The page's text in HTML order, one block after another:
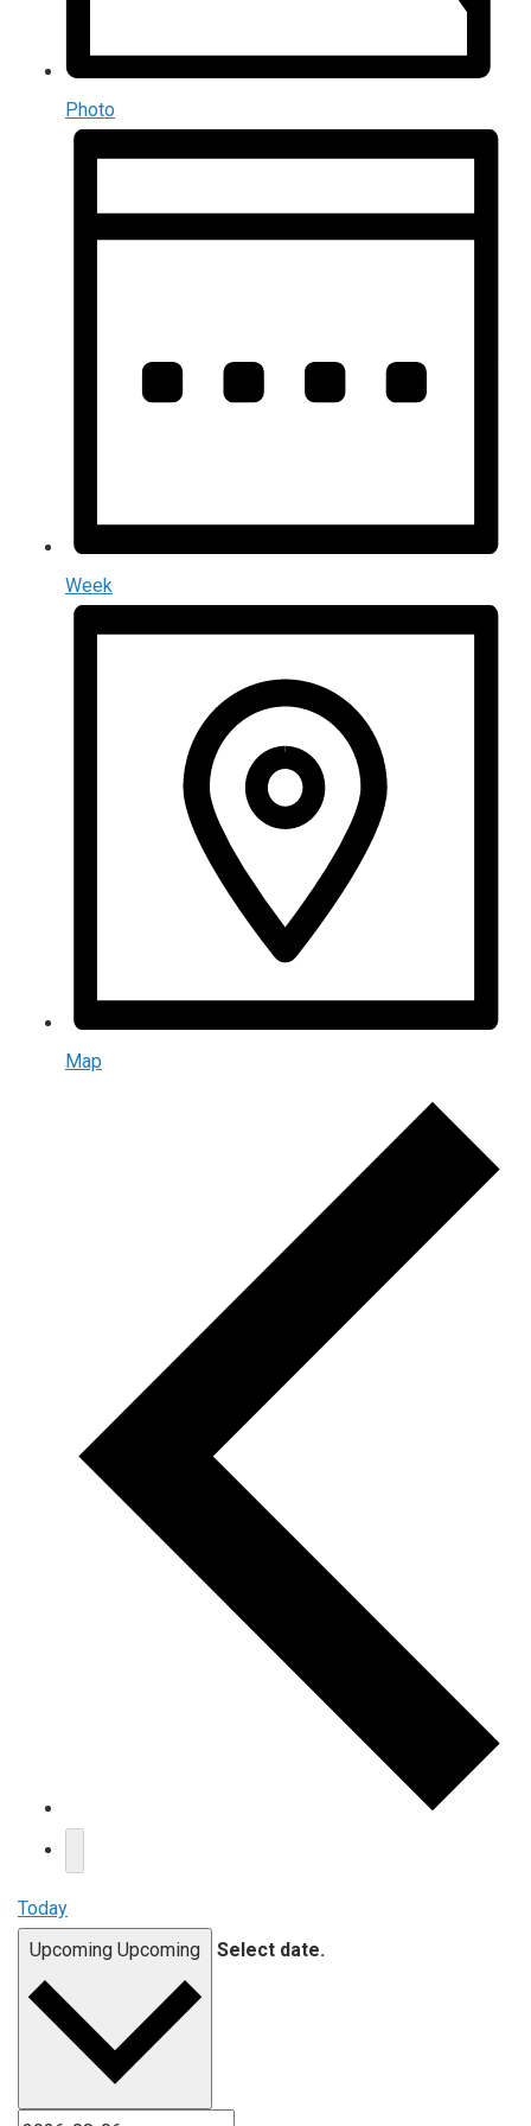
Photo
Week
Map
Today
Upcoming Upcoming Select date.